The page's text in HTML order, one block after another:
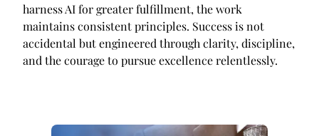
harness AI for greater fulfillment, the work
maintains consistent principles. Success is not
accidental but engineered through clarity, discipline,
and the courage to pursue excellence relentlessly.